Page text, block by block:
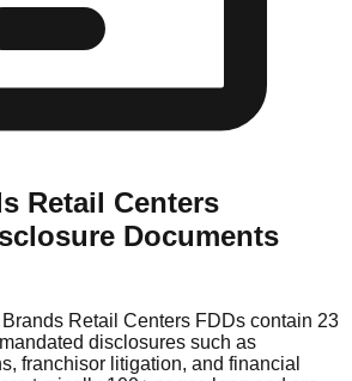
Retail Centers
Documents
Retail Centers FDDs contain 23
disclosures such as
franchisor litigation, and financial